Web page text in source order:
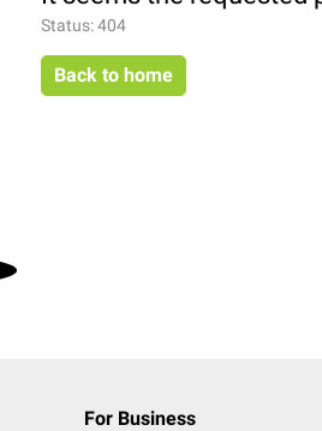
Status: 404
Back to home
For Business